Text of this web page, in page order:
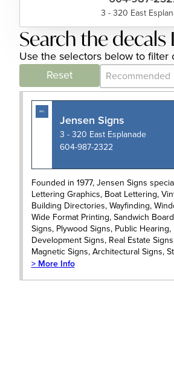
3 - 320 East
Search the
Use the selectors below to filter
Reset
Category
Sort content
Jensen Signs
3 - 320 East Esplanade
604-987-2322
Founded in 1977, Jensen Signs
Lettering Graphics, Boat Lettering,
Building Directories, Wayfinding,
Wide Format Printing, Sandwich
Signs, Plywood Signs, Public
Development Signs, Real Estate
Magnetic Signs, Architectural Signs,
> More Info